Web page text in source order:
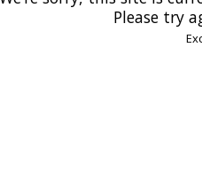
Please try